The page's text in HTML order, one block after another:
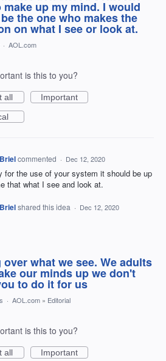
make up my mind. I would
the one who makes the
on what I see or look at.
· AOL.com
is this to you?
all
Important
commented · Dec 12, 2020
for the use of your system it should be up
that what I see and look at.
shared this idea · Dec 12, 2020
over what we see. We adults
our minds up we don't
to do it for us
· AOL.com » Editorial
is this to you?
all
Important